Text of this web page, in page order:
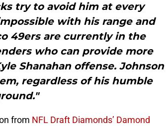
try to avoid him at every
with his range and
49ers are currently in the
who can provide more
Shanahan offense. Johnson
regardless of his humble
from NFL Draft Diamonds’ Damond